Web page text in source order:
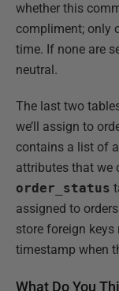
whether this
compliment; only
time. If none are
neutral.
The last two
we’ll assign to
contains a list of
attributes that we
order_status
assigned to
store foreign
timestamp when
What Do You